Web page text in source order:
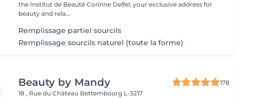
the Institut de Beauté Corinne Delfel, your exclusive address for
beauty and rela...
Remplissage partiel sourcils
Remplissage sourcils naturel (toute la forme)
Beauty by Mandy
178
18 , Rue du Château Bettembourg L-3217